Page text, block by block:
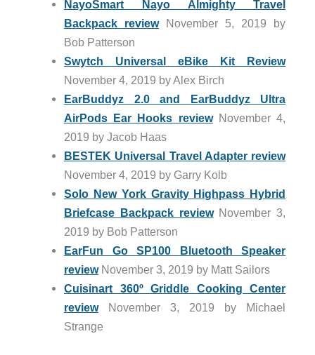
NayoSmart Nayo Almighty Travel
Backpack reviewNovember 5, 2019 by
Bob Patterson
Swytch Universal eBike Kit Review
November 4, 2019 by Alex Birch
EarBuddyz 2.0 and EarBuddyz Ultra
AirPods Ear Hooks reviewNovember 4,
2019 by Jacob Haas
BESTEK Universal Travel Adapter review
November 4, 2019 by Garry Kolb
Solo New York Gravity Highpass Hybrid
Briefcase Backpack reviewNovember 3,
2019 by Bob Patterson
EarFun Go SP100 Bluetooth Speaker
reviewNovember 3, 2019 by Matt Sailors
Cuisinart 360º Griddle Cooking Center
reviewNovember 3, 2019 by Michael
Strange